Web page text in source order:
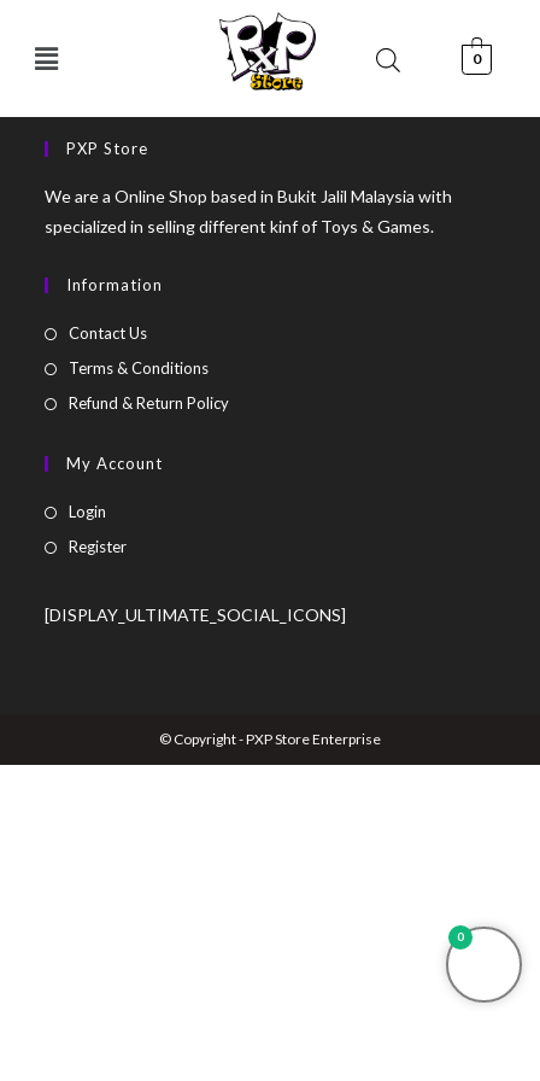
0
PXP Store
We are a Online Shop based in Bukit Jalil Malaysia with
specialized in selling different kinf of Toys & Games.
Information
Contact Us
Terms & Conditions
Refund & Return Policy
My Account
Login
Register
[DISPLAY_ULTIMATE_SOCIAL_ICONS]
© Copyright - PXP Store Enterprise
0